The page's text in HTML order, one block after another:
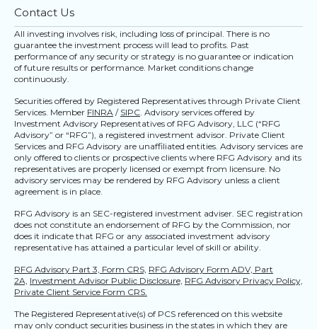
Contact Us
All investing involves risk, including loss of principal. There is no
guarantee the investment process will lead to profits. Past
performance of any security or strategy is no guarantee or indication
of future results or performance. Market conditions change
continuously.
Securities offered by Registered Representatives through Private Client
Services. Member FINRA / SIPC . Advisory services offered by
Investment Advisory Representatives of RFG Advisory, LLC (“RFG
Advisory” or “RFG”), a registered investment advisor. Private Client
Services and RFG Advisory are unaffiliated entities. Advisory services are
only offered to clients or prospective clients where RFG Advisory and its
representatives are properly licensed or exempt from licensure. No
advisory services may be rendered by RFG Advisory unless a client
agreement is in place.
RFG Advisory is an SEC-registered investment adviser. SEC registration
does not constitute an endorsement of RFG by the Commission, nor
does it indicate that RFG or any associated investment advisory
representative has attained a particular level of skill or ability.
RFG Advisory Part 3, Form CRS, RFG Advisory Form ADV, Part
2A, Investment Advisor Public Disclosure, RFG Advisory Privacy Policy,
Private Client Service Form CRS.
The Registered Representative(s) of PCS referenced on this website
may only conduct securities business in the states in which they are